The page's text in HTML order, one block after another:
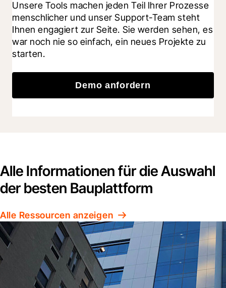
Unsere Tools machen jeden Teil Ihrer Prozesse
menschlicher und unser Support-Team steht
Ihnen engagiert zur Seite. Sie werden sehen, es
war noch nie so einfach, ein neues Projekte zu
starten.
Demo anfordern
Alle Informationen für die Auswahl
der besten Bauplattform
Alle Ressourcen anzeigen